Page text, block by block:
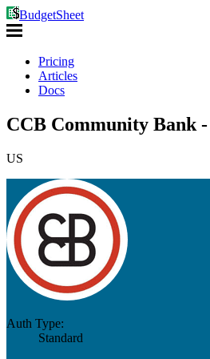
BudgetSheet
Pricing
Articles
Docs
CCB Community Bank -
US
Auth Type:
Standard